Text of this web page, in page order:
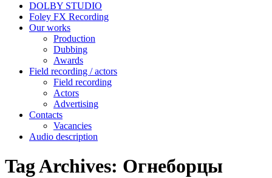
DOLBY STUDIO
Foley FX Recording
Our works
Production
Dubbing
Awards
Field recording / actors
Field recording
Actors
Advertising
Contacts
Vacancies
Audio description
Tag Archives: Огнеборцы